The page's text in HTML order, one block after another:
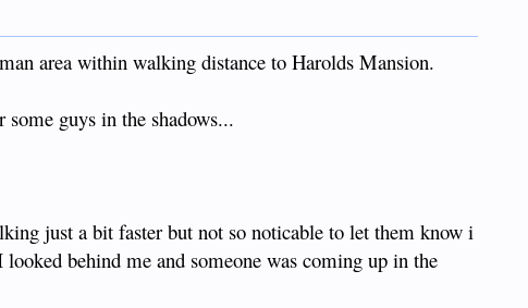
area within walking distance to Harolds Mansion.
guys in the shadows...
just a bit faster but not so noticable to let them know i
behind me and someone was coming up in the